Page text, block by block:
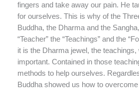
fingers and take away our pain. He
for ourselves. This is why of the
Buddha, the Dharma and the
“Teacher” the “Teachings” and the
it is the Dharma jewel, the
important. Contained in those
methods to help ourselves.
Buddha showed us how to overcome